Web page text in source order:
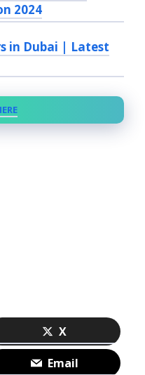
2024
in Dubai | Latest
X
Email